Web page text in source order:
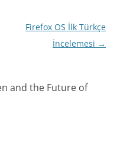
Firefox OS İlk Türkçe
İncelemesi →
and the Future of